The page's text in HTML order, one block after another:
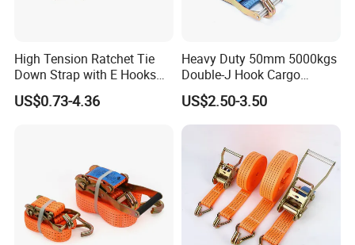
Construction,Transportation, Forestry, Oil&Gas,
High Tension Ratchet Tie
Down Strap with E Hooks
Ratchet Straps
US$0.73-4.36
Heavy Duty 50mm 5000kgs
Double-J Hook Cargo
Lashing Tie Down Rachet
Strap
US$2.50-3.50